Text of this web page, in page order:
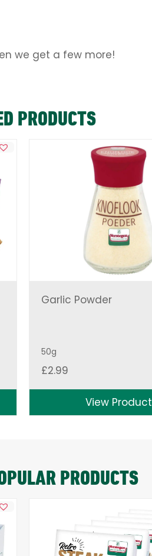
we get a few more!
PRODUCTS
Garlic Powder
50g
£2.99
View Product
PRODUCTS